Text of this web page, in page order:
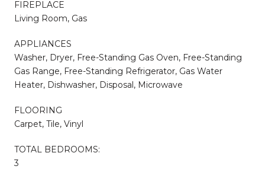
FIREPLACE
Living Room, Gas
APPLIANCES
Washer, Dryer, Free-Standing Gas Oven, Free-Standing
Gas Range, Free-Standing Refrigerator, Gas Water
Heater, Dishwasher, Disposal, Microwave
FLOORING
Carpet, Tile, Vinyl
TOTAL BEDROOMS:
3